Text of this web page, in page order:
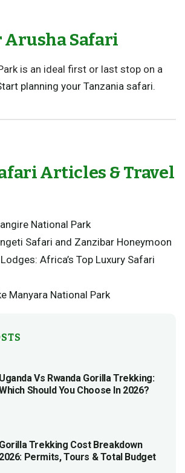
Arusha Safari
is an ideal first or last stop on a
planning your Tanzania safari.
Articles & Travel
National Park
Safari and Zanzibar Honeymoon
Africa’s Top Luxury Safari
Manyara National Park
Uganda Vs Rwanda Gorilla Trekking:
Should You Choose In 2026?
Gorilla Trekking Cost Breakdown
2026: Permits, Tours & Total Budget